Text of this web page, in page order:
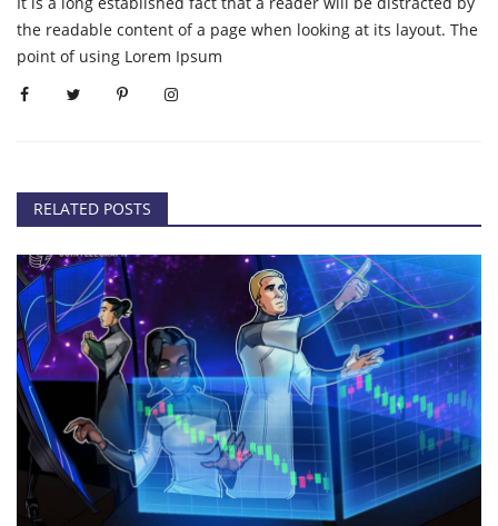
the readable content of a page when looking at its layout. The
point of using Lorem Ipsum
RELATED POSTS